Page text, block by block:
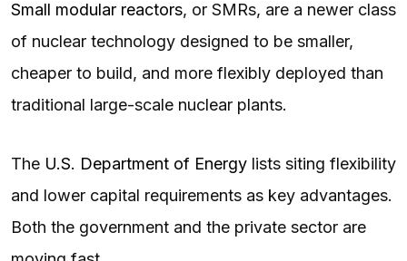
Small modular reactors, or SMRs, are a newer class
of nuclear technology designed to be smaller,
cheaper to build, and more flexibly deployed than
traditional large-scale nuclear plants.
The U.S. Department of Energy lists siting flexibility
and lower capital requirements as key advantages.
Both the government and the private sector are